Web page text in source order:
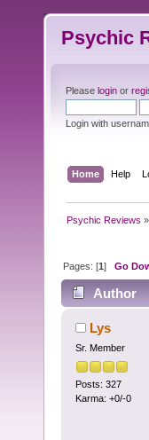
Psychic
Please login or
Login with
Home Help
Psychic Reviews »
Pages: [1]Go
Author
Lys
Sr. Member
Posts: 327
Karma: +0/-0